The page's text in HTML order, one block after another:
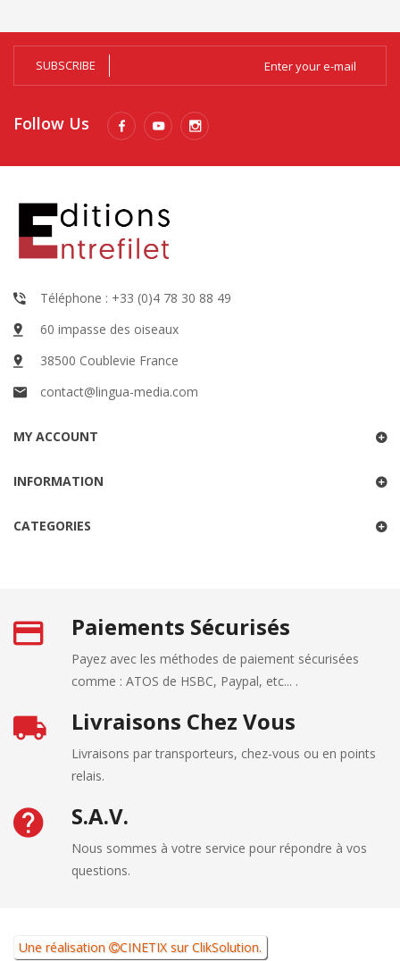
SUBSCRIBE
Follow Us
Téléphone : +33 (0)4 78 30 88 49
60 impasse des oiseaux
38500 Coublevie France
contact@lingua-media.com
MY ACCOUNT
INFORMATION
CATEGORIES
Paiements Sécurisés
Payez avec les méthodes de paiement sécurisées
comme : ATOS de HSBC, Paypal, etc... .
Livraisons Chez Vous
Livraisons par transporteurs, chez-vous ou en points
relais.
S.A.V.
Nous sommes à votre service pour répondre à vos
questions.
Une réalisation CINETIX surClikSolution.